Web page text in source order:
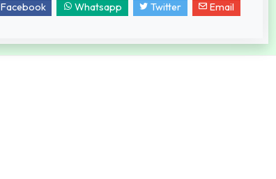
Facebook Whatsapp Twitter Email